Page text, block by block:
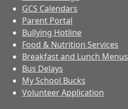
GCS Calendars
Parent Portal
Bullying Hotline
Food & Nutrition Services
Breakfast and Lunch Menus
Bus Delays
My School Bucks
Volunteer Application